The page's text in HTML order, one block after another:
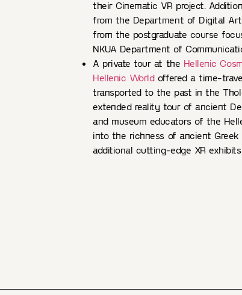
their Cinematic VR project.
from the Department of Digital
from the postgraduate course
NKUA Department of
A private tour at the Hellenic
Hellenic Worldoffered a time-
transported to the past in the
extended reality tour of ancient
and museum educators of the
into the richness of ancient
additional cutting-edge XR